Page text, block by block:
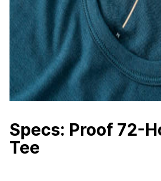
Specs: Proof 72-
Tee